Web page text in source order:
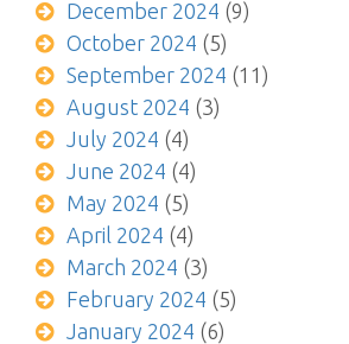
December 2024 (9)
October 2024 (5)
September 2024 (11)
August 2024 (3)
July 2024 (4)
June 2024 (4)
May 2024 (5)
April 2024 (4)
March 2024 (3)
February 2024 (5)
January 2024 (6)